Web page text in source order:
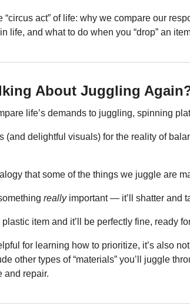
“circus act” of life: why we compare our
life, and what to do when you “drop” an
About Juggling
life’s demands to juggling, spinning
(and delightful visuals) for the reality of
that some of the things we juggle are
really important — it’ll shatter and
item and it’ll be perfectly fine, ready
for learning how to prioritize, it’s also
other types of “materials” you’ll juggle
and repair.